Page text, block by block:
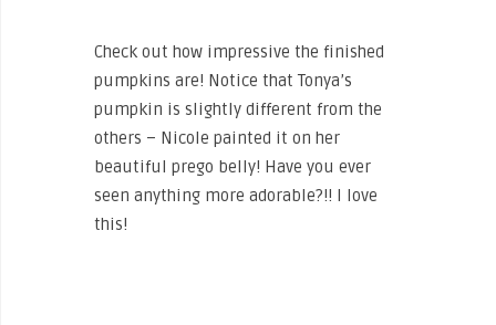
Check out how impressive the finished
pumpkins are! Notice that Tonya’s
pumpkin is slightly different from the
others – Nicole painted it on her
beautiful prego belly! Have you ever
seen anything more adorable?!! I love
this!